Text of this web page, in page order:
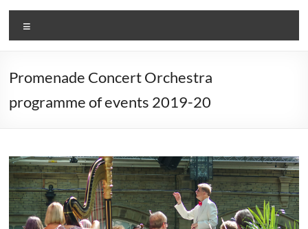
Lancaster
Arts
City
culture
coast
and
countryside
Promenade Concert Orchestra
programme of events 2019-20